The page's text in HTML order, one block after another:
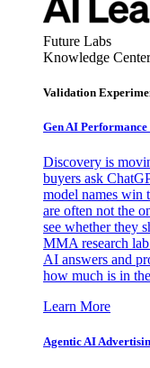
Future Labs
Knowledge Center
Validation
Gen AI Performance
Discovery is
buyers ask
model names win
are often not the
see whether they
MMA research
AI answers and
how much is in
Learn More
Agentic AI